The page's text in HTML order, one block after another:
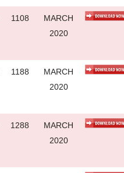
1108
MARCH
2020
1188
MARCH
2020
1288
MARCH
2020